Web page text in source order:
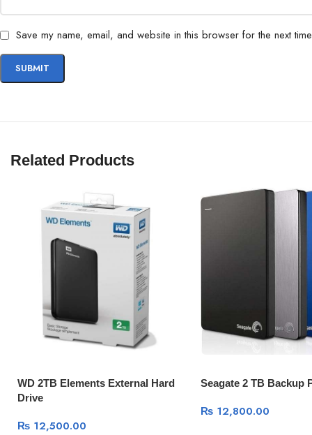
Save my name, email, and website in this browser for the next
Related Products
WD 2TB Elements External Hard
Drive
₨ 12,500.00
Seagate 2 TB Backup
₨12,800.00